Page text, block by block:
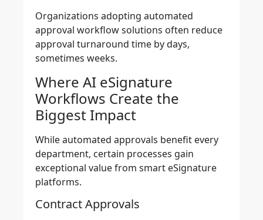
Organizations adopting automated
approval workflow solutions often reduce
approval turnaround time by days,
sometimes weeks.
Where AI eSignature
Workflows Create the
Biggest Impact
While automated approvals benefit every
department, certain processes gain
exceptional value from smart eSignature
platforms.
Contract Approvals